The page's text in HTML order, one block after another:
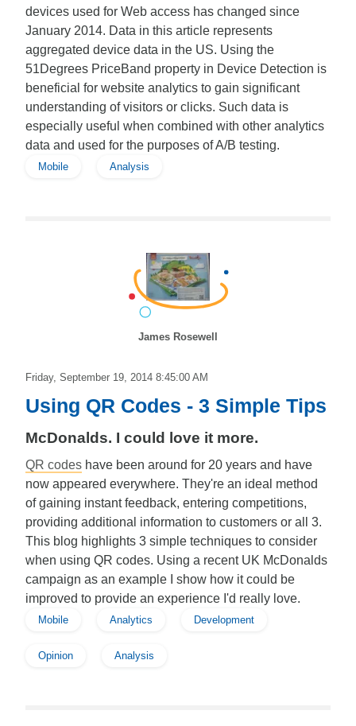
devices used for Web access has changed since
January 2014. Data in this article represents
aggregated device data in the US. Using the
51Degrees PriceBand property in Device Detection is
beneficial for website analytics to gain significant
understanding of visitors or clicks. Such data is
especially useful when combined with other analytics
data and used for the purposes of A/B testing.
Mobile Analysis
James Rosewell
Friday, September 19, 2014 8:45:00 AM
Using QR Codes - 3 Simple Tips
McDonalds. I could love it more.
QR codes have been around for 20 years and have
now appeared everywhere. They're an ideal method
of gaining instant feedback, entering competitions,
providing additional information to customers or all 3.
This blog highlights 3 simple techniques to consider
when using QR codes. Using a recent UK McDonalds
campaign as an example I show how it could be
improved to provide an experience I'd really love.
Mobile Analytics Development
Opinion Analysis